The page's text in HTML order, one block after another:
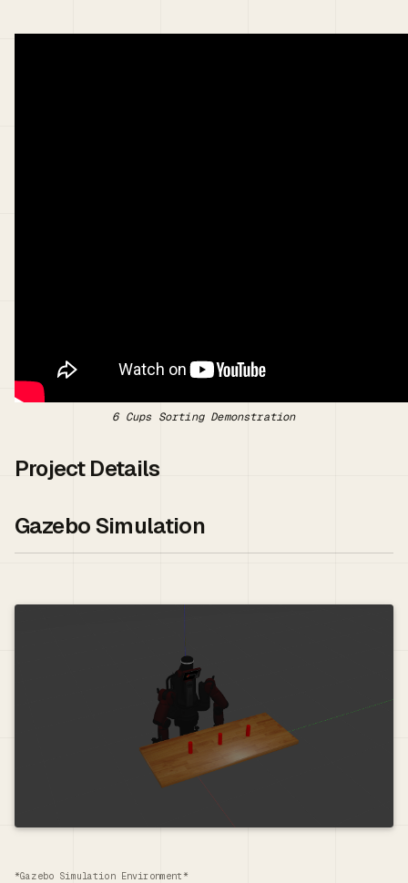
6 Cups Sorting Demonstration
Project Details
Gazebo Simulation
*Gazebo Simulation Environment*